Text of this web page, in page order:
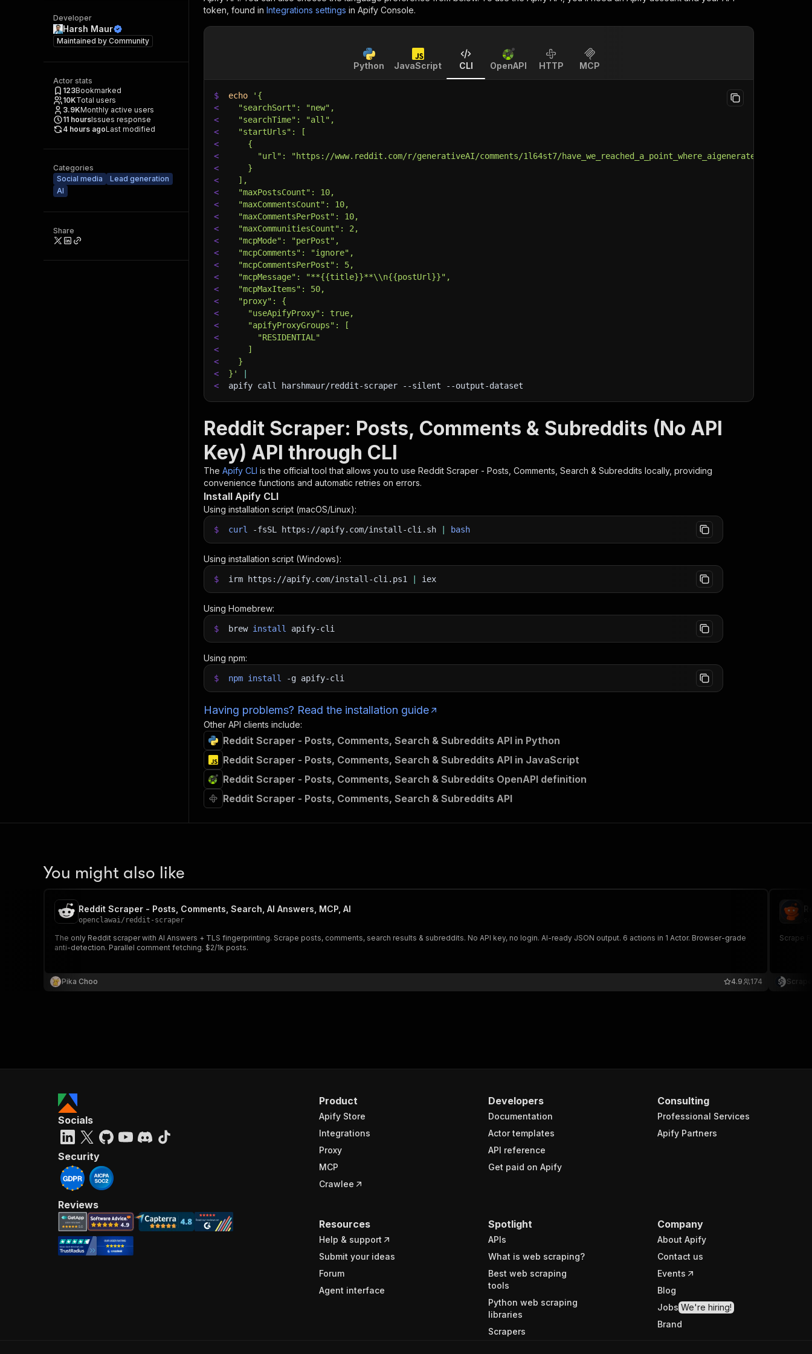
Developer
Harsh Maur
Maintained by Community
Actor stats
123Bookmarked
10KTotal users
3.9KMonthly active users
11 hoursIssues response
4 hours agoLast modified
Categories
Social media
Lead generation
AI
Share
token, found in Integrations settings in Apify Console.
Python JavaScript CLI OpenAPI HTTP MCP
$ echo
'{
<
  "searchSort": "new",
<
  "searchTime": "all",
<
  "startUrls": [
<
    {
<
      "url": "https://www.reddit.com/r/generativeAI/comments/1l64st7/have_we_reached_a_point_where_aigenerated_video/"
<
    }
<
  ],
<
  "maxPostsCount": 10,
<
  "maxCommentsCount": 10,
<
  "maxCommentsPerPost": 10,
<
  "maxCommunitiesCount": 2,
<
  "mcpMode": "perPost",
<
  "mcpComments": "ignore",
<
  "mcpCommentsPerPost": 5,
<
  "mcpMessage": "**{{title}}**\\n{{postUrl}}",
<
  "mcpMaxItems": 50,
<
  "proxy": {
<
    "useApifyProxy": true,
<
    "apifyProxyGroups": [
<
      "RESIDENTIAL"
<
    ]
<
  }
<
}'
<
apify call harshmaur/reddit-scraper --silent --output-dataset
Reddit Scraper: Posts, Comments & Subreddits (No API
Key) API through CLI
The Apify CLI is the official tool that allows you to use Reddit Scraper - Posts, Comments, Search & Subreddits locally, providing
convenience functions and automatic retries on errors.
Install Apify CLI
Using installation script (macOS/Linux):
$ curl -fsSL https://apify.com/install-cli.sh bash
Using installation script (Windows):
$ irm https://apify.com/install-cli.ps1 iex
Using Homebrew:
$ brew install apify-cli
Using npm:
$ npm install -g apify-cli
Having problems? Read the installation guide
Other API clients include:
Reddit Scraper - Posts, Comments, Search & Subreddits API in Python
Reddit Scraper - Posts, Comments, Search & Subreddits API in JavaScript
Reddit Scraper - Posts, Comments, Search & Subreddits OpenAPI definition
Reddit Scraper - Posts, Comments, Search & Subreddits API
You might also like
Reddit Scraper - Posts, Comments, Search, AI Answers, MCP, AI
openclawai/ reddit-scraper
The only Reddit scraper with AI Answers + TLS fingerprinting. Scrape posts, comments, search results & subreddits. No API key, no login. AI-ready JSON output. 6 actions in 1 Actor. Browser-grade
anti-detection. Parallel comment fetching. $2/1k posts.
Pika Choo 174
4.9
Scrape
Product
Apify Store
Integrations
Proxy
MCP
Crawlee
Developers
Documentation
Actor templates
API reference
Get paid on Apify
Consulting
Professional Services
Apify Partners
Resources
Help & support
Submit your ideas
Forum
Agent interface
Spotlight
APIs
What is web scraping?
Best web scraping
tools
Python web scraping
libraries
Scrapers
Company
About Apify
Contact us
Events
Blog
Jobs We're hiring!
Brand
Socials
Security
Reviews